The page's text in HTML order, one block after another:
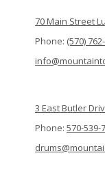
70 Main Street
Phone: (570)
3 East Butler
Phone: 570-539-